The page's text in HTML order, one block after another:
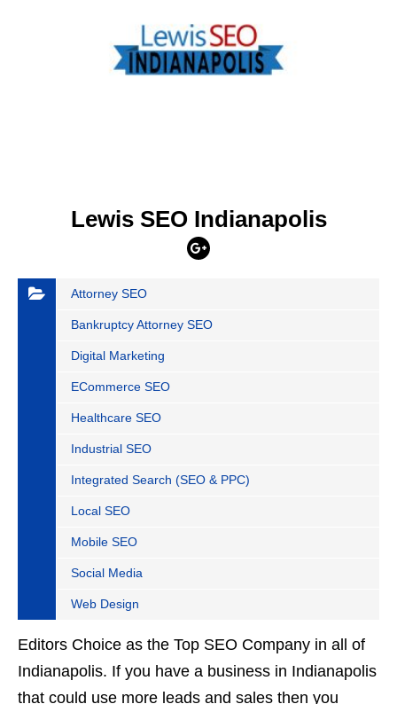
Lewis SEO Indianapolis
Attorney SEO
Bankruptcy Attorney SEO
Digital Marketing
ECommerce SEO
Healthcare SEO
Industrial SEO
Integrated Search (SEO & PPC)
Local SEO
Mobile SEO
Social Media
Web Design
Editors Choice as the Top SEO Company in all of
Indianapolis. If you have a business in Indianapolis
that could use more leads and sales then you